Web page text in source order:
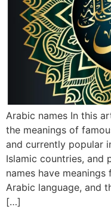
Arabic names In this
the meanings of
and currently popular
Islamic countries, and
names have
Arabic language, and
[…]